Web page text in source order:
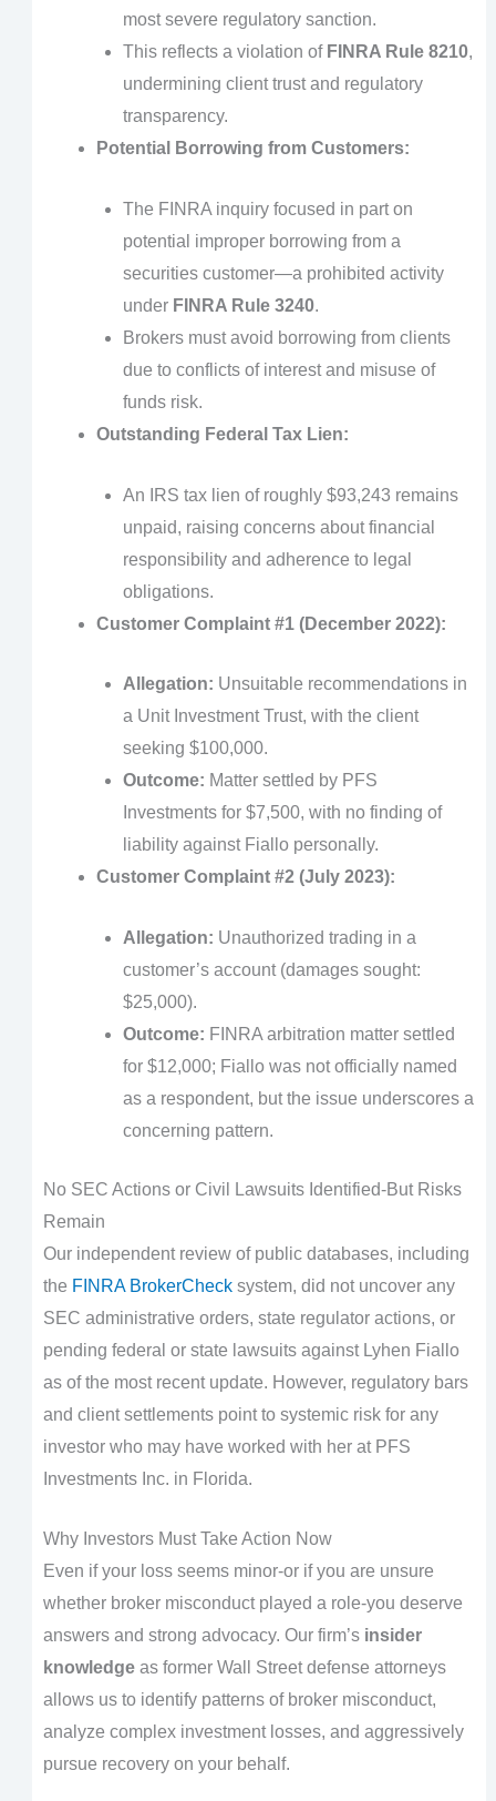
most severe regulatory sanction.
This reflects a violation of FINRA Rule 8210,
undermining client trust and regulatory
transparency.
Potential Borrowing from Customers:
The FINRA inquiry focused in part on
potential improper borrowing from a
securities customer—a prohibited activity
under FINRA Rule 3240.
Brokers must avoid borrowing from clients
due to conflicts of interest and misuse of
funds risk.
Outstanding Federal Tax Lien:
An IRS tax lien of roughly $93,243 remains
unpaid, raising concerns about financial
responsibility and adherence to legal
obligations.
Customer Complaint #1 (December 2022):
Allegation: Unsuitable recommendations in
a Unit Investment Trust, with the client
seeking $100,000.
Outcome: Matter settled by PFS
Investments for $7,500, with no finding of
liability against Fiallo personally.
Customer Complaint #2 (July 2023):
Allegation: Unauthorized trading in a
customer’s account (damages sought:
$25,000).
Outcome: FINRA arbitration matter settled
for $12,000; Fiallo was not officially named
as a respondent, but the issue underscores a
concerning pattern.
No SEC Actions or Civil Lawsuits Identified-But Risks
Remain
Our independent review of public databases, including
the FINRA BrokerChecksystem, did not uncover any
SEC administrative orders, state regulator actions, or
pending federal or state lawsuits against Lyhen Fiallo
as of the most recent update. However, regulatory bars
and client settlements point to systemic risk for any
investor who may have worked with her at PFS
Investments Inc. in Florida.
Why Investors Must Take Action Now
Even if your loss seems minor-or if you are unsure
whether broker misconduct played a role-you deserve
answers and strong advocacy. Our firm’s insider
knowledgeas former Wall Street defense attorneys
allows us to identify patterns of broker misconduct,
analyze complex investment losses, and aggressively
pursue recovery on your behalf.